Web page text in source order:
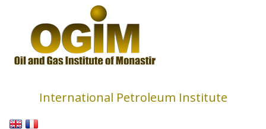
International Petroleum Institute